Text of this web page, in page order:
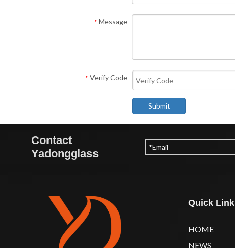
* Message
* Verify Code
Submit
Contact
Yadongglass
Quick Link
HOME
NEWS